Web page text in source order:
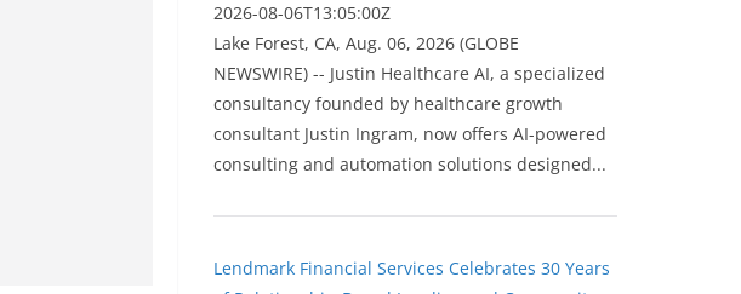
2026-08-06T13:05:00Z
Lake Forest, CA, Aug. 06, 2026 (GLOBE
NEWSWIRE) -- Justin Healthcare AI, a specialized
consultancy founded by healthcare growth
consultant Justin Ingram, now offers AI-powered
consulting and automation solutions designed...
Lendmark Financial Services Celebrates 30 Years